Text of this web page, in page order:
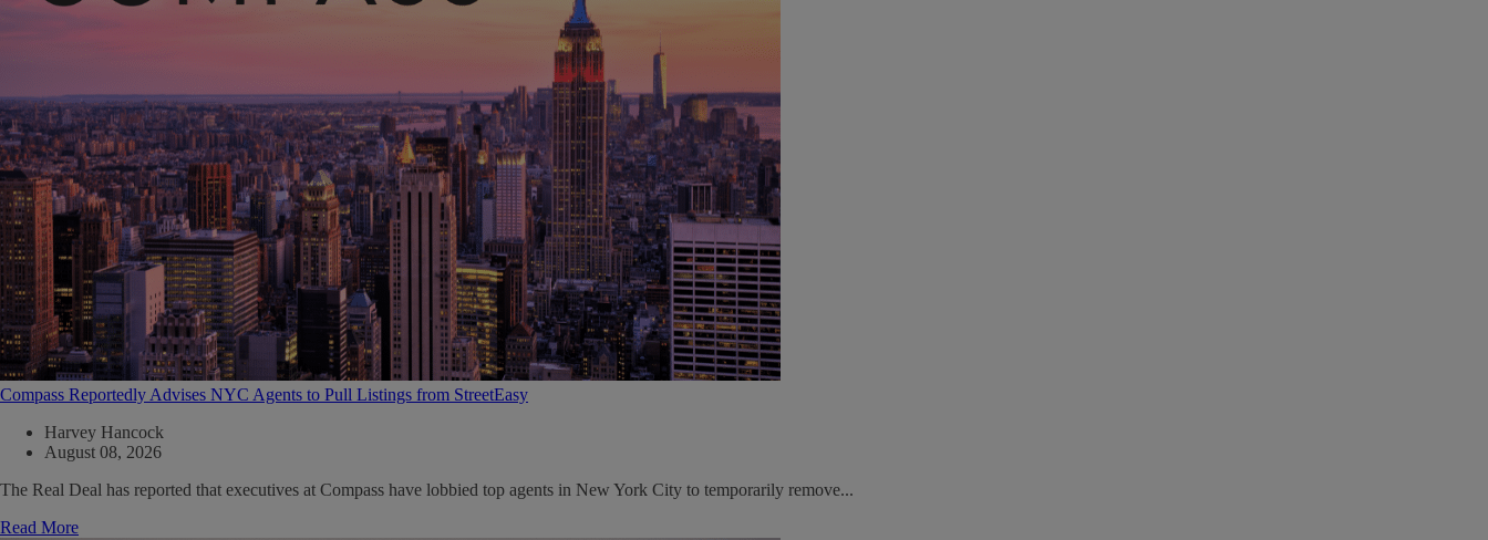
Compass Reportedly Advises NYC Agents to Pull Listings from StreetEasy
Harvey Hancock
August 08, 2026
The Real Deal has reported that executives at Compass have lobbied top agents in New York City to temporarily remove...
Read More